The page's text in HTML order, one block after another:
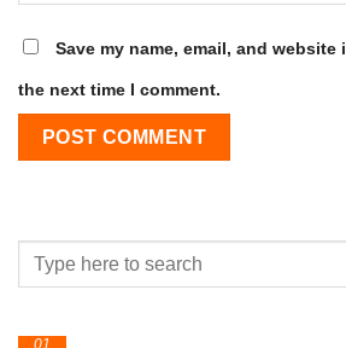
Save my name, email, and
the next time I comment.